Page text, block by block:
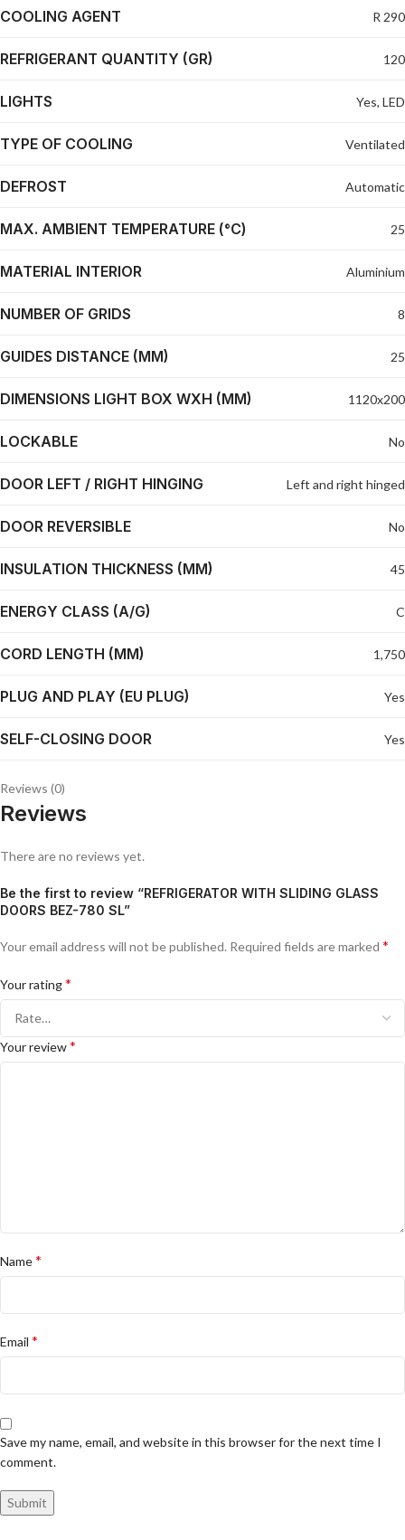
COOLING AGENT R 290
REFRIGERANT QUANTITY (GR) 120
LIGHTS Yes, LED
TYPE OF COOLING Ventilated
DEFROST Automatic
MAX. AMBIENT TEMPERATURE (°C) 25
MATERIAL INTERIOR Aluminium
NUMBER OF GRIDS 8
GUIDES DISTANCE (MM) 25
DIMENSIONS LIGHT BOX WXH (MM) 1120x200
LOCKABLE No
DOOR LEFT / RIGHT HINGING Left and right hinged
DOOR REVERSIBLE No
INSULATION THICKNESS (MM) 45
ENERGY CLASS (A/G) C
CORD LENGTH (MM) 1,750
PLUG AND PLAY (EU PLUG) Yes
SELF-CLOSING DOOR Yes
Reviews (0)
Reviews
There are no reviews yet.
Be the first to review “REFRIGERATOR WITH SLIDING GLASS
DOORS BEZ-780 SL”
Your email address will not be published. Required fields are marked *
Your rating*
Your review*
Name*
Email *
Save my name, email, and website in this browser for the next time I
comment.